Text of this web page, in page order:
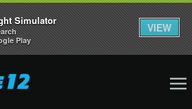
Simulator
Play
VIEW